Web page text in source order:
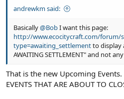
andrewkm said:
Basically@BobI want this page:
http://www.ecocitycraft.com/forum/
type=awaiting_settlementto display
AWAITING SETTLEMENT" and not
That is the new Upcoming Events.
EVENTS THAT ARE ABOUT TO